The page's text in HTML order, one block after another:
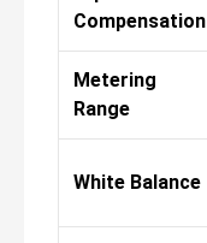
Compensation
Metering
Range
White Balance